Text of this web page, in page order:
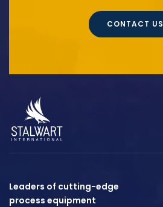
CONTACT US
Leaders of cutting-edge
process equipment